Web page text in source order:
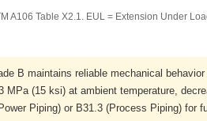
A106 Table X2.1. EUL = Extension Under
B maintains reliable mechanical
(15 ksi) at ambient temperature,
Piping) or B31.3 (Process Piping) for